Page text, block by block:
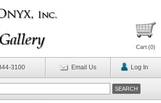
Cart (0)
3100 Email Us Log In